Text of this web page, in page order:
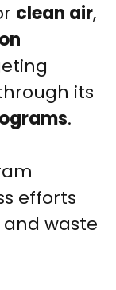
clean air,
its
.
efforts
and waste